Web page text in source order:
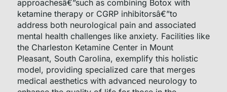
approachesâ€”such as combining Botox with
ketamine therapy or CGRP inhibitorsâ€”to
address both neurological pain and associated
mental health challenges like anxiety. Facilities like
the Charleston Ketamine Center in Mount
Pleasant, South Carolina, exemplify this holistic
model, providing specialized care that merges
medical aesthetics with advanced neurology to